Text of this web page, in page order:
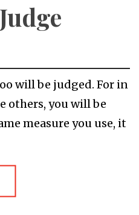
will be judged. For in
others, you will be
measure you use, it